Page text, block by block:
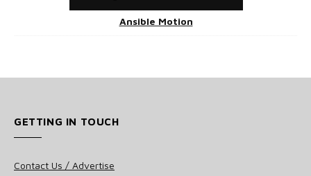
Ansible Motion
GETTING IN TOUCH
Contact Us / Advertise